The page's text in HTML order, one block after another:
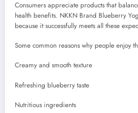
Consumers appreciate products that
health benefits. NKKN Brand Blueberry
because it successfully meets all these
Some common reasons why people enjoy
Creamy and smooth texture
Refreshing blueberry taste
Nutritious ingredients